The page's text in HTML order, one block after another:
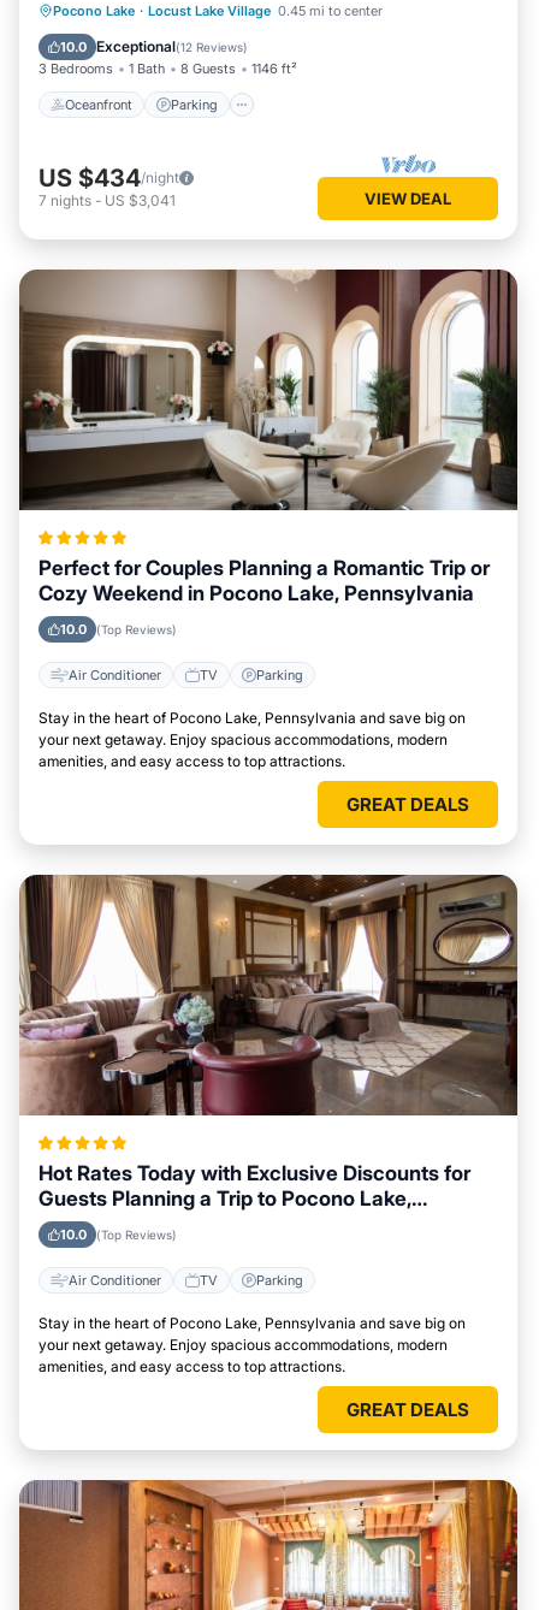
Pocono Lake · Locust Lake Village 0.45 mi to center
10.0 Exceptional(12 Reviews)
3 Bedrooms 1 Bath 8 Guests 1146 ft²
Oceanfront Parking
Oceanfront Parking
Ocean View
Balcony/Terrace
US $434/night
7 nights - US $3,041 VIEW DEAL
Perfect for Couples Planning a Romantic Trip or
Cozy Weekend in Pocono Lake, Pennsylvania
10.0 (Top Reviews)
Air Conditioner TV Parking
Stay in the heart of Pocono Lake, Pennsylvania and save big on
your next getaway. Enjoy spacious accommodations, modern
amenities, and easy access to top attractions.
GREAT DEALS
Hot Rates Today with Exclusive Discounts for
Guests Planning a Trip to Pocono Lake,
Pennsylvania
10.0 (Top Reviews)
Air Conditioner TV Parking
Stay in the heart of Pocono Lake, Pennsylvania and save big on
your next getaway. Enjoy spacious accommodations, modern
amenities, and easy access to top attractions.
GREAT DEALS